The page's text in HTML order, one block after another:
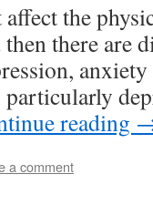
the
there are
reading
a comment